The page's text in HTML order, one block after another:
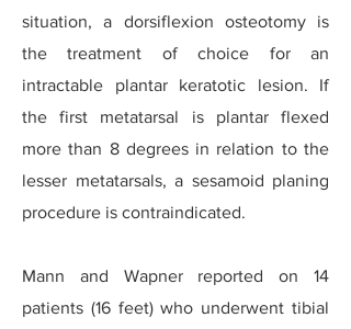
situation, a dorsiflexion osteotomy is
the treatment of choice for an
intractable plantar keratotic lesion. If
the first metatarsal is plantar flexed
more than 8 degrees in relation to the
lesser metatarsals, a sesamoid planing
procedure is contraindicated.
Mann and Wapner reported on 14
patients (16 feet) who underwent tibial